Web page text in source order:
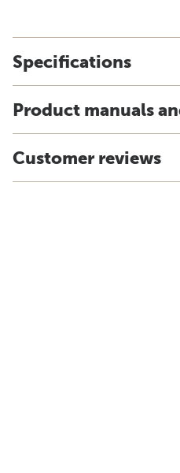
Specifications
Product manuals
Customer reviews